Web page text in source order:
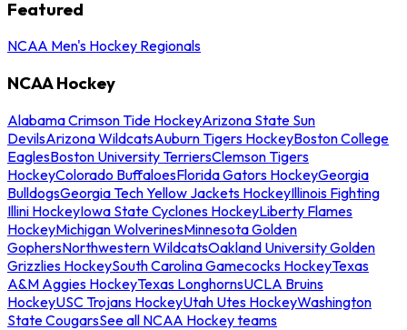
Featured
NCAA Men's Hockey Regionals
NCAA Hockey
Alabama Crimson Tide HockeyArizona State Sun
DevilsArizona WildcatsAuburn Tigers HockeyBoston College
EaglesBoston University TerriersClemson Tigers
HockeyColorado BuffaloesFlorida Gators HockeyGeorgia
BulldogsGeorgia Tech Yellow Jackets HockeyIllinois Fighting
Illini HockeyIowa State Cyclones HockeyLiberty Flames
HockeyMichigan WolverinesMinnesota Golden
GophersNorthwestern WildcatsOakland University Golden
Grizzlies HockeySouth Carolina Gamecocks HockeyTexas
A&M Aggies HockeyTexas LonghornsUCLA Bruins
HockeyUSC Trojans HockeyUtah Utes HockeyWashington
State CougarsSee all NCAA Hockey teams